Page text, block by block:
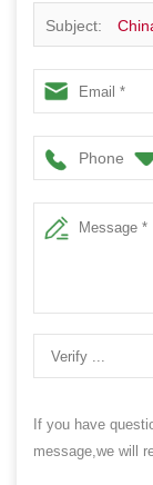
Subject:
Metal Tin Box
Phone
If you have
message,we will